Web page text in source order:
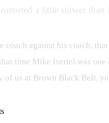
a little slower
against his coach,
time Mike Isertel was
of us at Brown Black Belt,